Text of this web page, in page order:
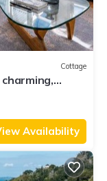
Cottage
Availability